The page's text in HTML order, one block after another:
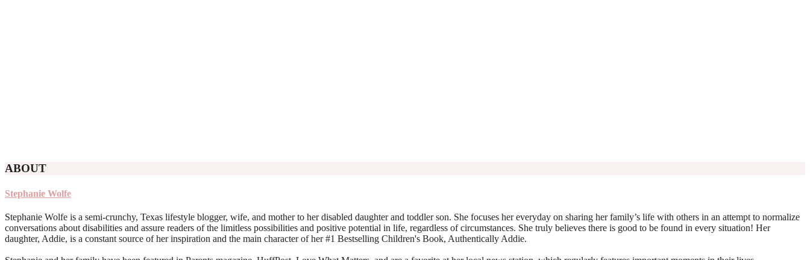
ABOUT
Stephanie Wolfe
Stephanie Wolfe is a semi-crunchy, Texas lifestyle blogger, wife, and mother to her disabled daughter and toddler son. She focuses her everyday on sharing her family’s life with others in an attempt to normalize
conversations about disabilities and assure readers of the limitless possibilities and positive potential in life, regardless of circumstances. She truly believes there is good to be found in every situation! Her
daughter, Addie, is a constant source of her inspiration and the main character of her #1 Bestselling Children's Book, Authentically Addie.